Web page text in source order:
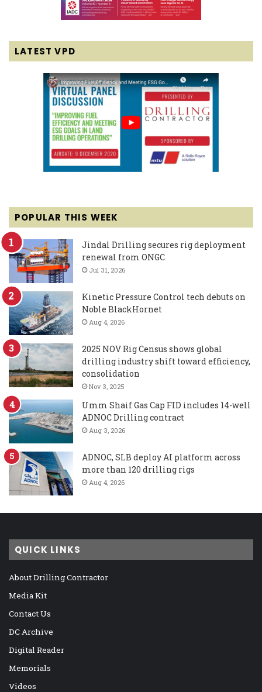
LATEST VPD
POPULAR THIS WEEK
Jindal Drilling secures rig deployment
renewal from ONGC
Jul 31, 2026
Kinetic Pressure Control tech debuts on
Noble BlackHornet
Aug 4, 2026
2025 NOV Rig Census shows global
drilling industry shift toward efficiency,
consolidation
Nov 3, 2025
Umm Shaif Gas Cap FID includes 14-well
ADNOC Drilling contract
Aug 3, 2026
ADNOC, SLB deploy AI platform across
more than 120 drilling rigs
Aug 4, 2026
QUICK LINKS
About Drilling Contractor
Media Kit
Contact Us
DC Archive
Digital Reader
Memorials
Videos